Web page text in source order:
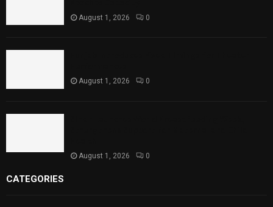
August 1, 2026 0
August 1, 2026 0
August 1, 2026 0
CATEGORIES